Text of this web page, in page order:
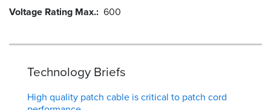
Voltage Rating Max. 600
Technology Briefs
High quality patch cable is critical to patch cord